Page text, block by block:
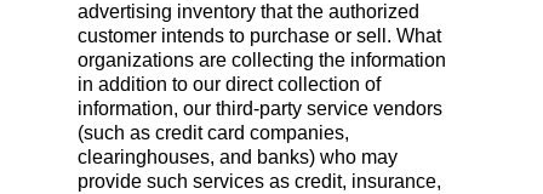
advertising inventory that the authorized
customer intends to purchase or sell. What
organizations are collecting the information
in addition to our direct collection of
information, our third-party service vendors
(such as credit card companies,
clearinghouses, and banks) who may
provide such services as credit, insurance,